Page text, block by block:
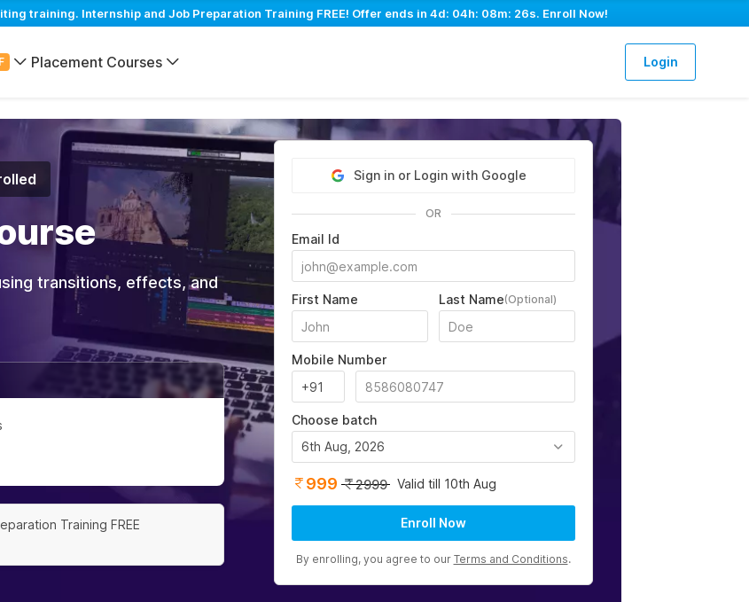
training. Internship and Job Preparation Training FREE! Offer ends in4d: 04h: 08m: 25s. Enroll Now!
Placement Courses Login
transitions, effects, and
Training FREE
Sign in or Login with Google
OR
Email Id
First Name Last Name(Optional)
Mobile Number
Choose batch
6th Aug, 2026
999 2999 Valid till 10th Aug
Enroll Now
By enrolling, you agree to our Terms and Conditions.